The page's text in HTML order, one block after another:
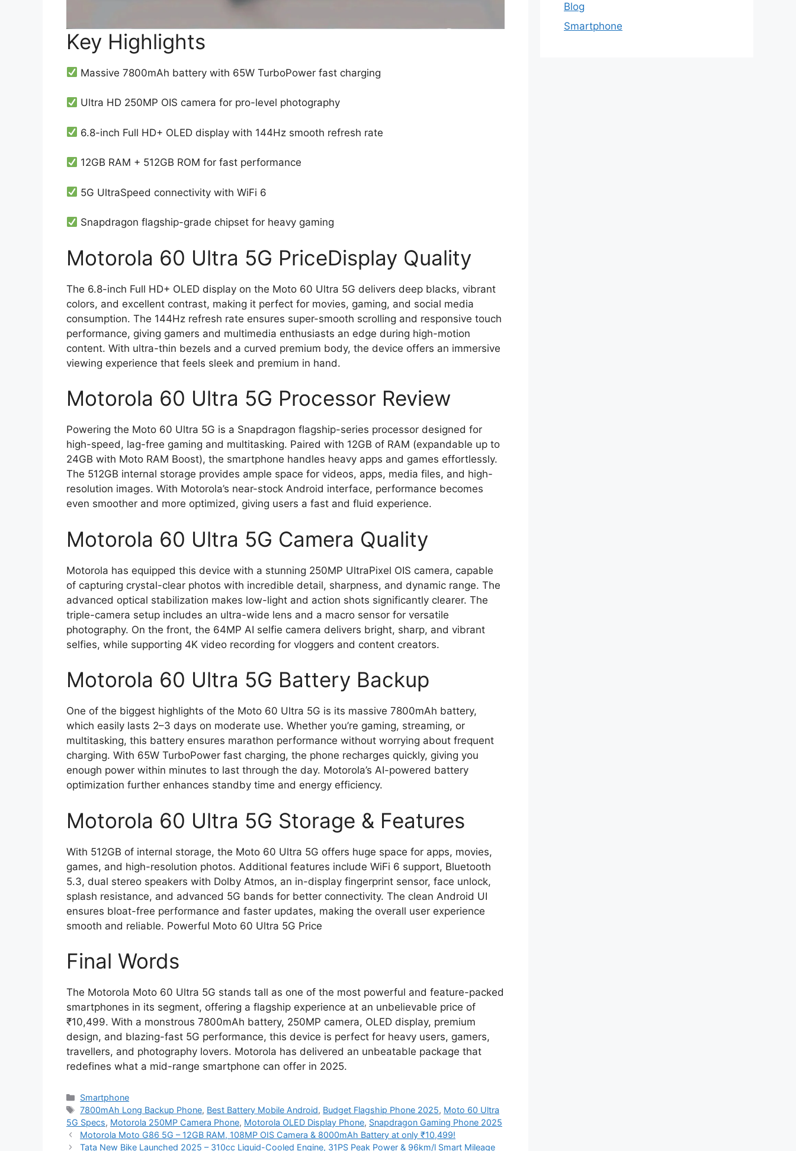
Key Highlights
Massive 7800mAh battery with 65W TurboPower fast charging
Ultra HD 250MP OIS camera for pro-level photography
6.8-inch Full HD+ OLED display with 144Hz smooth refresh rate
12GB RAM + 512GB ROM for fast performance
5G UltraSpeed connectivity with WiFi 6
Snapdragon flagship-grade chipset for heavy gaming
Motorola 60 Ultra 5G PriceDisplay Quality
The 6.8-inch Full HD+ OLED display on the Moto 60 Ultra 5G delivers deep blacks, vibrant
colors, and excellent contrast, making it perfect for movies, gaming, and social media
consumption. The 144Hz refresh rate ensures super-smooth scrolling and responsive touch
performance, giving gamers and multimedia enthusiasts an edge during high-motion
content. With ultra-thin bezels and a curved premium body, the device offers an immersive
viewing experience that feels sleek and premium in hand.
Motorola 60 Ultra 5G Processor Review
Powering the Moto 60 Ultra 5G is a Snapdragon flagship-series processor designed for
high-speed, lag-free gaming and multitasking. Paired with 12GB of RAM (expandable up to
24GB with Moto RAM Boost), the smartphone handles heavy apps and games effortlessly.
The 512GB internal storage provides ample space for videos, apps, media files, and high-
resolution images. With Motorola’s near-stock Android interface, performance becomes
even smoother and more optimized, giving users a fast and fluid experience.
Motorola 60 Ultra 5G Camera Quality
Motorola has equipped this device with a stunning 250MP UltraPixel OIS camera, capable
of capturing crystal-clear photos with incredible detail, sharpness, and dynamic range. The
advanced optical stabilization makes low-light and action shots significantly clearer. The
triple-camera setup includes an ultra-wide lens and a macro sensor for versatile
photography. On the front, the 64MP AI selfie camera delivers bright, sharp, and vibrant
selfies, while supporting 4K video recording for vloggers and content creators.
Motorola 60 Ultra 5G Battery Backup
One of the biggest highlights of the Moto 60 Ultra 5G is its massive 7800mAh battery,
which easily lasts 2–3 days on moderate use. Whether you’re gaming, streaming, or
multitasking, this battery ensures marathon performance without worrying about frequent
charging. With 65W TurboPower fast charging, the phone recharges quickly, giving you
enough power within minutes to last through the day. Motorola’s AI-powered battery
optimization further enhances standby time and energy efficiency.
Motorola 60 Ultra 5G Storage & Features
With 512GB of internal storage, the Moto 60 Ultra 5G offers huge space for apps, movies,
games, and high-resolution photos. Additional features include WiFi 6 support, Bluetooth
5.3, dual stereo speakers with Dolby Atmos, an in-display fingerprint sensor, face unlock,
splash resistance, and advanced 5G bands for better connectivity. The clean Android UI
ensures bloat-free performance and faster updates, making the overall user experience
smooth and reliable. Powerful Moto 60 Ultra 5G Price
Final Words
The Motorola Moto 60 Ultra 5G stands tall as one of the most powerful and feature-packed
smartphones in its segment, offering a flagship experience at an unbelievable price of
₹10,499. With a monstrous 7800mAh battery, 250MP camera, OLED display, premium
design, and blazing-fast 5G performance, this device is perfect for heavy users, gamers,
travellers, and photography lovers. Motorola has delivered an unbeatable package that
redefines what a mid-range smartphone can offer in 2025.
Categories
Smartphone
Tags
7800mAh Long Backup Phone, Best Battery Mobile Android, Budget Flagship Phone 2025, Moto 60 Ultra
5G Specs, Motorola 250MP Camera Phone, Motorola OLED Display Phone, Snapdragon Gaming Phone 2025
Motorola Moto G86 5G – 12GB RAM, 108MP OIS Camera & 8000mAh Battery at only ₹10,499!
Tata New Bike Launched 2025 – 310cc Liquid-Cooled Engine, 31PS Peak Power & 96km/l Smart Mileage
Blog
Smartphone